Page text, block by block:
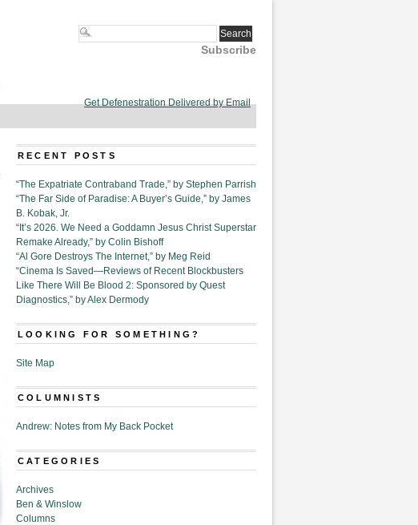
Subscribe
Get Defenestration Delivered by Email
RECENT POSTS
“The Expatriate Contraband Trade,” by Stephen Parrish
“The Far Side of Paradise: A Buyer’s Guide,” by James
B. Kobak, Jr.
“It’s 2026. We Need a Goddamn Jesus Christ Superstar
Remake Already,” by Colin Bishoff
“Al Gore Destroys The Internet,” by Meg Reid
“Cinema Is Saved—Reviews of Recent Blockbusters
Like There Will Be Blood 2: Sponsored by Quest
Diagnostics,” by Alex Dermody
LOOKING FOR SOMETHING?
Site Map
COLUMNISTS
Andrew: Notes from My Back Pocket
CATEGORIES
Archives
Ben & Winslow
Columns